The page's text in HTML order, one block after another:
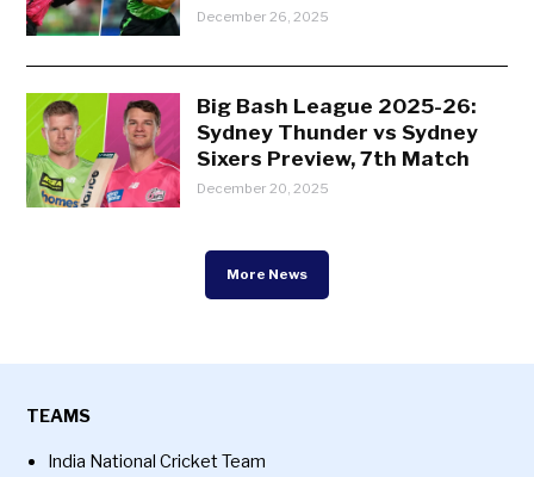
December 26, 2025
Big Bash League 2025-26:
Sydney Thunder vs Sydney
Sixers Preview, 7th Match
December 20, 2025
More News
TEAMS
India National Cricket Team